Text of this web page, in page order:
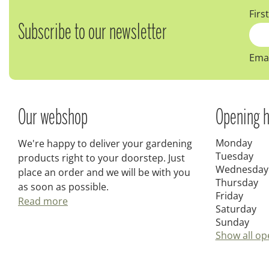
Subscribe to our newsletter
Our webshop
We're happy to deliver your gardening
products right to your doorstep. Just
place an order and we will be with you
as soon as possible.
Read more
Opening
Monday
Tuesday
Wednesday
Thursday
Friday
Saturday
Sunday
Show all